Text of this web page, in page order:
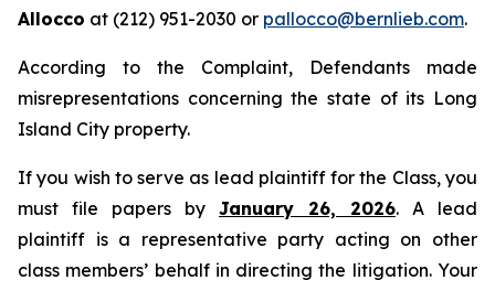
Allocco at (212) 951-2030 or pallocco@bernlieb.com.
According to the Complaint, Defendants made
misrepresentations concerning the state of its Long
Island City property.
If you wish to serve as lead plaintiff for the Class, you
must file papers by January 26, 2026. A lead
plaintiff is a representative party acting on other
class members’ behalf in directing the litigation. Your